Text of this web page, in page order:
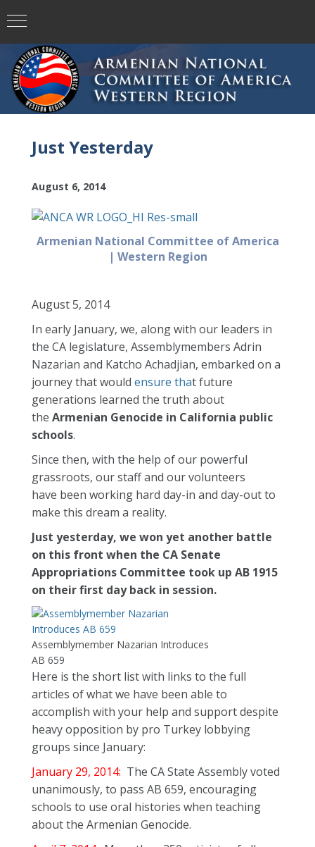
Just Yesterday
August 6, 2014
Armenian National Committee of America
| Western Region
August 5, 2014
In early January, we, along with our leaders in
the CA legislature, Assemblymembers Adrin
Nazarian and Katcho Achadjian, embarked on a
journey that would ensure that future
generations learned the truth about
the Armenian Genocide in California public
schools.
Since then, with the help of our powerful
grassroots, our staff and our volunteers
have been working hard day-in and day-out to
make this dream a reality.
Just yesterday, we won yet another battle
on this front when the CA Senate
Appropriations Committee took up AB 1915
on their first day back in session.
Assemblymember Nazarian Introduces
AB 659
Here is the short list with links to the full
articles of what we have been able to
accomplish with your help and support despite
heavy opposition by pro Turkey lobbying
groups since January:
January 29, 2014: The CA State Assembly voted
unanimously, to pass AB 659, encouraging
schools to use oral histories when teaching
about the Armenian Genocide.